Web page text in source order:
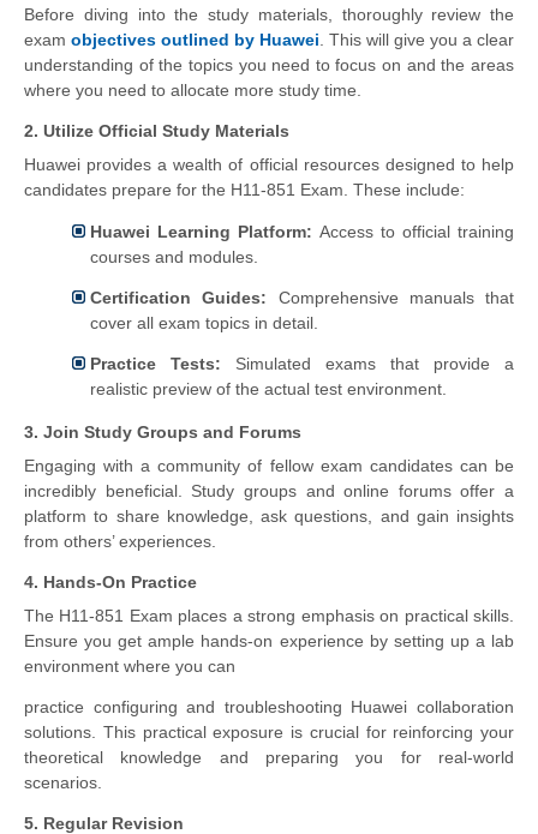
Before diving into the study materials, thoroughly review the
exam objectives outlined by Huawei . This will give you a clear
understanding of the topics you need to focus on and the areas
where you need to allocate more study time.
2. Utilize Official Study Materials
Huawei provides a wealth of official resources designed to help
candidates prepare for the H11-851 Exam. These include:
Huawei Learning Platform: Access to official training
courses and modules.
Certification Guides: Comprehensive manuals that
cover all exam topics in detail.
Practice Tests: Simulated exams that provide a
realistic preview of the actual test environment.
3. Join Study Groups and Forums
Engaging with a community of fellow exam candidates can be
incredibly beneficial. Study groups and online forums offer a
platform to share knowledge, ask questions, and gain insights
from others’ experiences.
4. Hands-On Practice
The H11-851 Exam places a strong emphasis on practical skills.
Ensure you get ample hands-on experience by setting up a lab
environment where you can
practice configuring and troubleshooting Huawei collaboration
solutions. This practical exposure is crucial for reinforcing your
theoretical knowledge and preparing you for real-world
scenarios.
5. Regular Revision